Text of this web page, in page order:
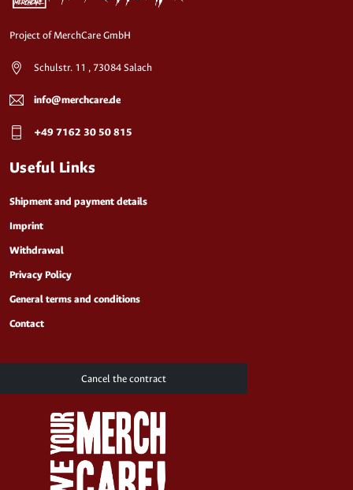
Project of MerchCare GmbH
Schulstr. 11 , 73084 Salach
info@merchcare.de
+49 7162 30 50 815
Useful Links
Shipment and payment details
Imprint
Withdrawal
Privacy Policy
General terms and conditions
Contact
Cancel the contract